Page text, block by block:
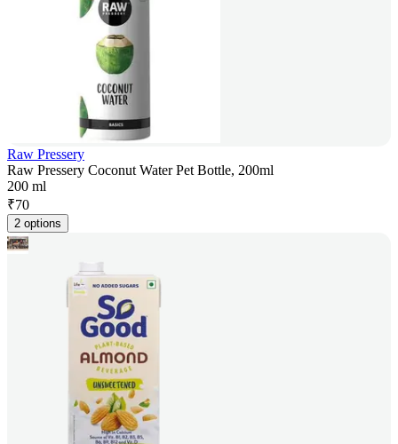
Raw Pressery
Raw Pressery Coconut Water Pet Bottle, 200ml
200 ml
₹70
2 options